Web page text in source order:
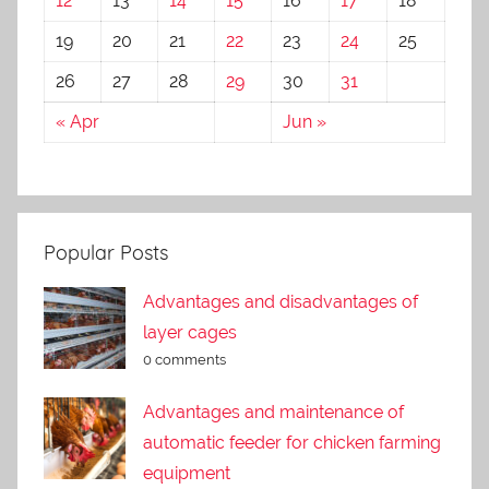
« Apr Jun »
19
20 21 22 23 24
25
26
27 28 29 30 31
Popular Posts
Advantages and disadvantages of
layer cages
0 comments
Advantages and maintenance of
automatic feeder for chicken farming
equipment